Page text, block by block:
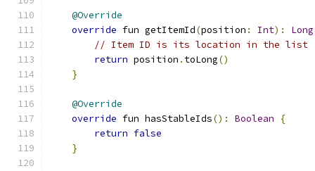
@Override
override fun getItemId(position : Int):
Long
// Item ID is its location in the list
return position . toLong()
}
@Override
override fun hasStableIds(): Boolean
{
return false
}